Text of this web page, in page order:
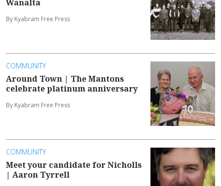
Wanalta
By Kyabram Free Press
COMMUNITY
Around Town | The Mantons
celebrate platinum anniversary
By Kyabram Free Press
COMMUNITY
Meet your candidate for Nicholls
| Aaron Tyrrell